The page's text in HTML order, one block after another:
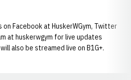
on Facebook at HuskerWGym, Twitter
at huskerwgym for live updates
also be streamed live on B1G+.